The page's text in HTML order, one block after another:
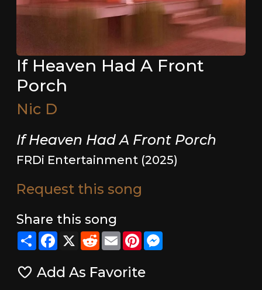
If Heaven Had A Front
Porch
Nic D
If Heaven Had A Front Porch
FRDi Entertainment (2025)
Request this song
Share this song
ShareFacebook
X RedditEmailPinterestMessenger
Add As Favorite